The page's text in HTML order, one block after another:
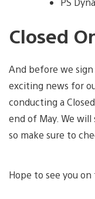
Closed
And before we
exciting news for
conducting a
end of May. We
so make sure to
Hope to see you